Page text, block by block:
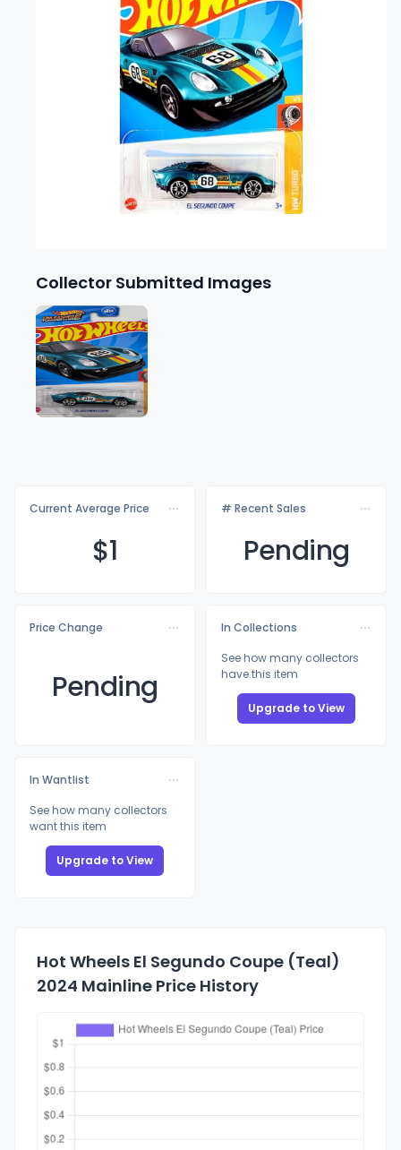
Collector Submitted Images
Current Average Price
$1
# Recent Sales
Pending
Price Change
Pending
In Collections
See how many collectors
have this item
Upgrade to View
In Wantlist
See how many collectors
want this item
Upgrade to View
Hot Wheels El Segundo Coupe (Teal)
2024 Mainline Price History